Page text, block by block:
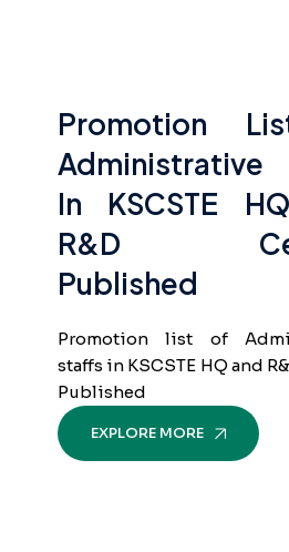
Promotion
Administrative
In KSCSTE
R&D
Published
Promotion list of
staffs in KSCSTE HQ and
Published
EXPLORE MORE